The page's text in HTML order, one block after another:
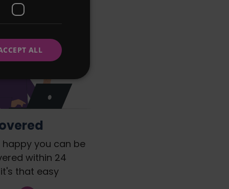
happy you can be
within 24
that easy
ALL